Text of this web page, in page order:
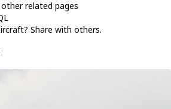
related pages
Share with others.